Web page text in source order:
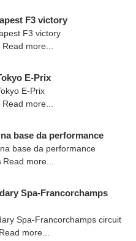
F3 victory
Read more...
E-Prix
Read more...
base da performance
Read more...
Spa-Francorchamps
Read more...